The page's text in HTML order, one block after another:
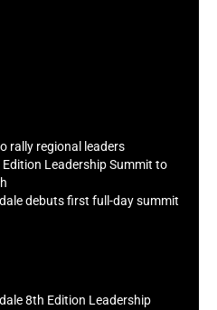
rally regional leaders
Leadership Summit to
debuts first full-day summit
8th Edition Leadership